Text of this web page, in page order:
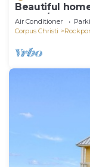
Beautiful
beach/town
Air Conditioner
Corpus Christi